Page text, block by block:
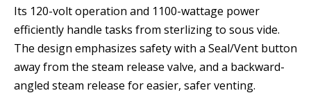
Its 120-volt operation and 1100-wattage power
efficiently handle tasks from sterlizing to sous vide.
The design emphasizes safety with a Seal/Vent button
away from the steam release valve, and a backward-
angled steam release for easier, safer venting.